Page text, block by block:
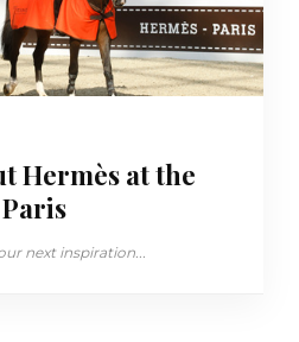
Hermès at the
next inspiration...